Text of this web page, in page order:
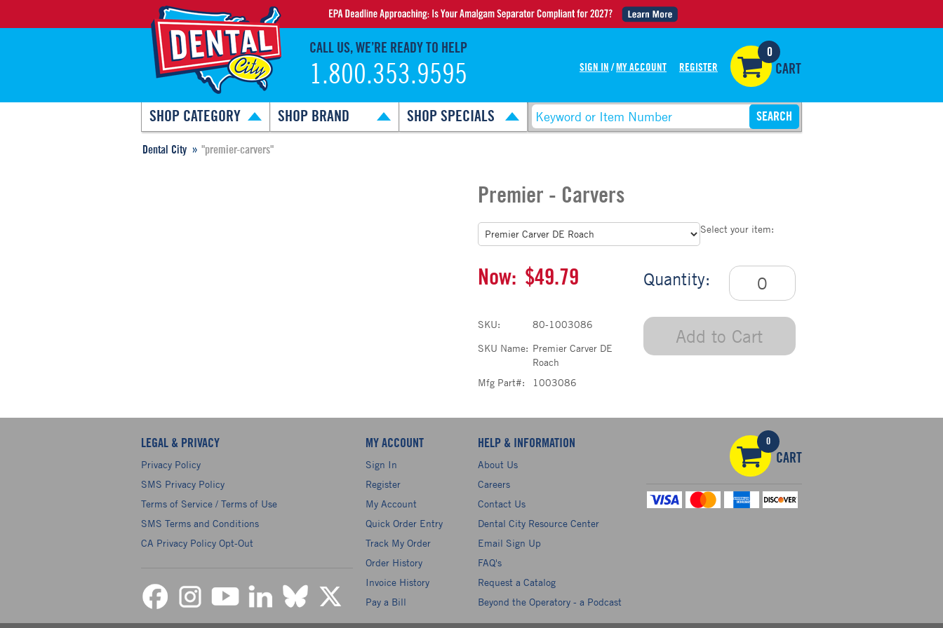
CALL US, WE’RE READY TO HELP
1.800.353.9595 SIGN IN / MY ACCOUNT REGISTER
0
CART
SHOP CATEGORY SHOP BRAND SHOP SPECIALS
Dental City "premier-carvers"
Premier - Carvers
Select your item:
Quantity:
Add to Cart
Now: $49.79
SKU:
80-1003086
SKU Name: Premier Carver DE
Roach
Mfg Part#:
1003086
LEGAL & PRIVACY
Privacy Policy
SMS Privacy Policy
Terms of Service / Terms of Use
SMS Terms and Conditions
CA Privacy Policy Opt-Out
MY ACCOUNT
Sign In
Register
My Account
Quick Order Entry
Track My Order
Order History
Invoice History
Pay a Bill
HELP & INFORMATION
About Us
Careers
Contact Us
Dental City Resource Center
Email Sign Up
FAQ's
Request a Catalog
Beyond the Operatory - a Podcast
0
CART